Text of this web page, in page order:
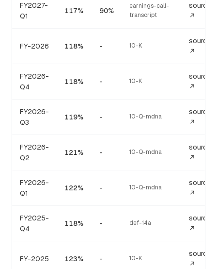
FY2027-
Q1
117% 90%
earnings-call-
transcript
source
↗
FY-2026 118% - 10-K
source
↗
FY2026-
Q4
118% - 10-K
source
↗
FY2026-
Q3
119% - 10-Q-mdna
source
↗
FY2026-
Q2
121% - 10-Q-mdna
source
↗
FY2026-
Q1
122% - 10-Q-mdna
source
↗
FY2025-
Q4
118% - def-14a
source
↗
FY-2025 123% - 10-K
source
↗